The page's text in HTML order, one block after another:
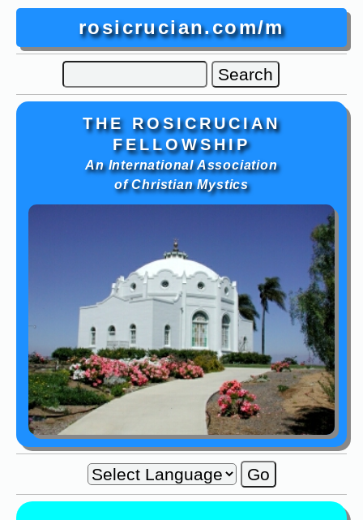
rosicrucian.com/m
THE ROSICRUCIAN
FELLOWSHIP
An International Association
of Christian Mystics